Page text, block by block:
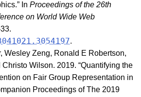
InProceedings of the 26th
on World Wide Web
.
Wesley Zeng, Ronald E Robertson,
Wilson. 2019. “Quantifying the
on Fair Group Representation in
Proceedings of The 2019